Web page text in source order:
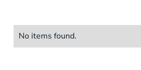
No items found.